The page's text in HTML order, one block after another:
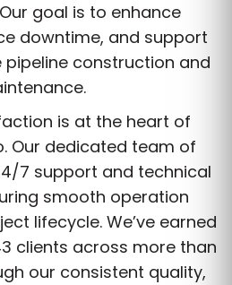
goal is to enhance
downtime, and support
construction and
is at the heart of
Our dedicated team of
7 support and technical
smooth operation
lifecycle. We’ve earned
clients across more than
our consistent quality,